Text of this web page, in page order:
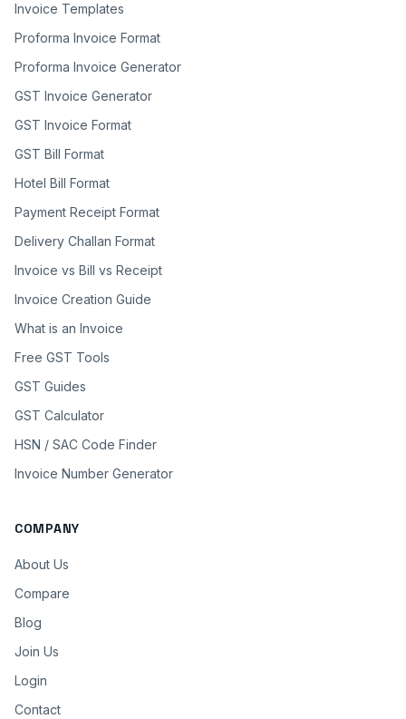
Invoice Templates
Proforma Invoice Format
Proforma Invoice Generator
GST Invoice Generator
GST Invoice Format
GST Bill Format
Hotel Bill Format
Payment Receipt Format
Delivery Challan Format
Invoice vs Bill vs Receipt
Invoice Creation Guide
What is an Invoice
Free GST Tools
GST Guides
GST Calculator
HSN / SAC Code Finder
Invoice Number Generator
COMPANY
About Us
Compare
Blog
Join Us
Login
Contact